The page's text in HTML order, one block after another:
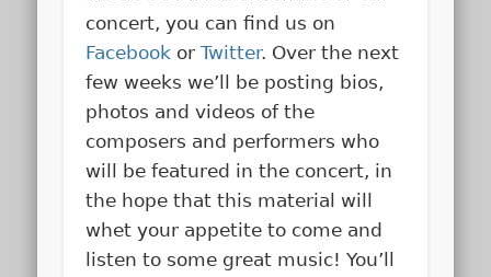
concert, you can find us on
Facebook orTwitter. Over the next
few weeks we’ll be posting bios,
photos and videos of the
composers and performers who
will be featured in the concert, in
the hope that this material will
whet your appetite to come and
listen to some great music! You’ll